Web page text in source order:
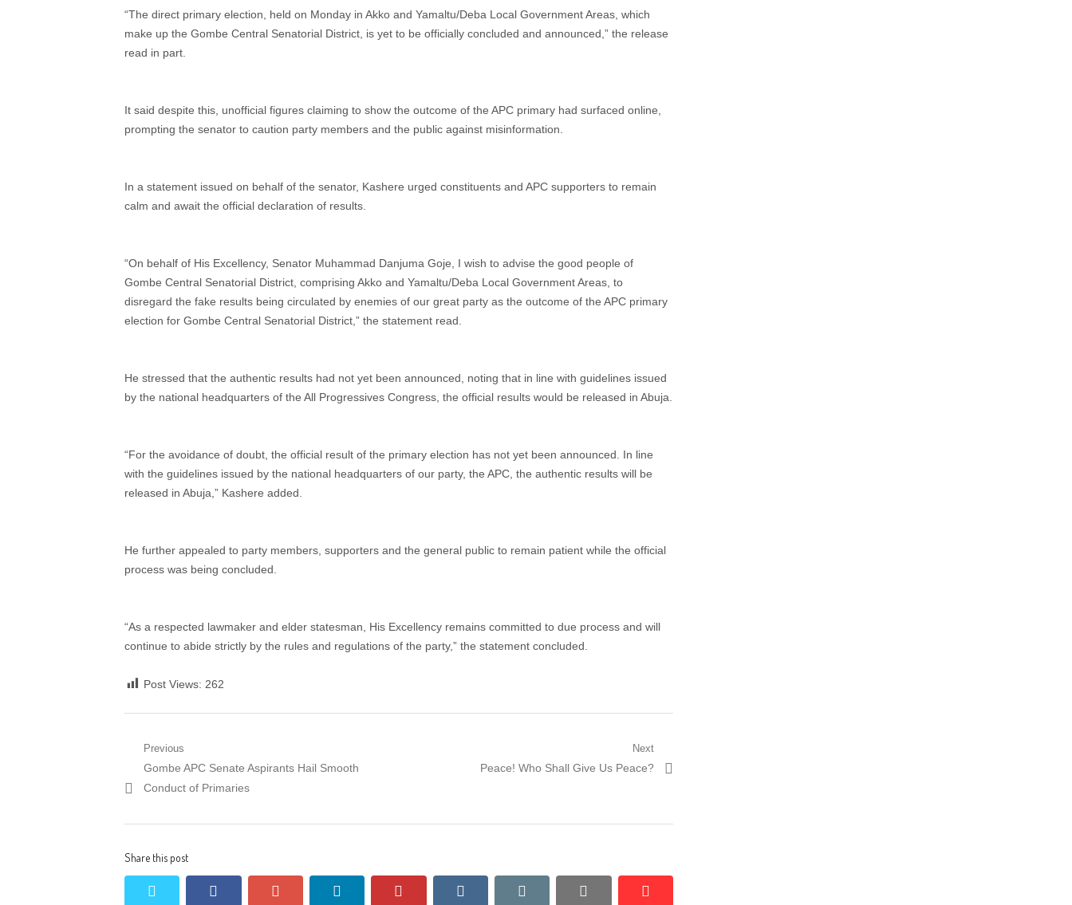
“The direct primary election, held on Monday in Akko and Yamaltu/Deba Local Government Areas, which
make up the Gombe Central Senatorial District, is yet to be officially concluded and announced,” the release
read in part.
It said despite this, unofficial figures claiming to show the outcome of the APC primary had surfaced online,
prompting the senator to caution party members and the public against misinformation.
In a statement issued on behalf of the senator, Kashere urged constituents and APC supporters to remain
calm and await the official declaration of results.
“On behalf of His Excellency, Senator Muhammad Danjuma Goje, I wish to advise the good people of
Gombe Central Senatorial District, comprising Akko and Yamaltu/Deba Local Government Areas, to
disregard the fake results being circulated by enemies of our great party as the outcome of the APC primary
election for Gombe Central Senatorial District,” the statement read.
He stressed that the authentic results had not yet been announced, noting that in line with guidelines issued
by the national headquarters of the All Progressives Congress, the official results would be released in Abuja.
“For the avoidance of doubt, the official result of the primary election has not yet been announced. In line
with the guidelines issued by the national headquarters of our party, the APC, the authentic results will be
released in Abuja,” Kashere added.
He further appealed to party members, supporters and the general public to remain patient while the official
process was being concluded.
“As a respected lawmaker and elder statesman, His Excellency remains committed to due process and will
continue to abide strictly by the rules and regulations of the party,” the statement concluded.
Post Views: 262
Post
navigation
Previous
Previous
post:
Gombe APC Senate Aspirants Hail Smooth
Conduct of Primaries
Next
Next
Peace! Who Shall Give Us Peace?
Share this post
facebook pinterest vkontakte